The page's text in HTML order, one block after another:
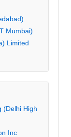
Mumbai)
Limited
(Delhi High
Inc